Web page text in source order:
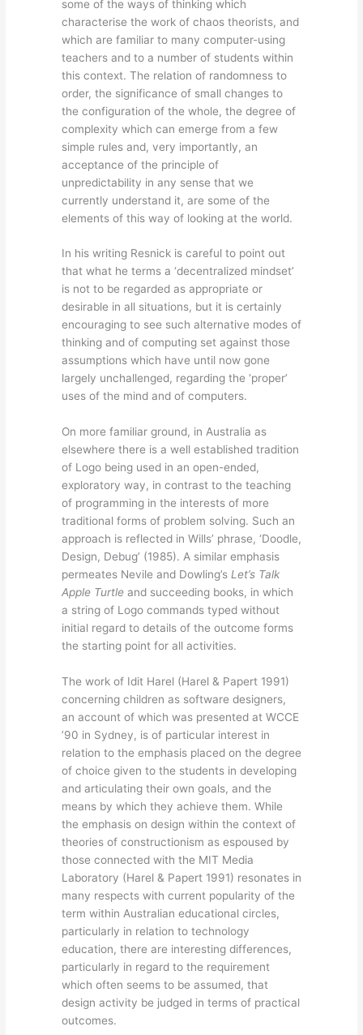
some of the ways of thinking which
characterise the work of chaos theorists, and
which are familiar to many computer-using
teachers and to a number of students within
this context. The relation of randomness to
order, the significance of small changes to
the configuration of the whole, the degree of
complexity which can emerge from a few
simple rules and, very importantly, an
acceptance of the principle of
unpredictability in any sense that we
currently understand it, are some of the
elements of this way of looking at the world.
In his writing Resnick is careful to point out
that what he terms a ‘decentralized mindset’
is not to be regarded as appropriate or
desirable in all situations, but it is certainly
encouraging to see such alternative modes of
thinking and of computing set against those
assumptions which have until now gone
largely unchallenged, regarding the ‘proper’
uses of the mind and of computers.
On more familiar ground, in Australia as
elsewhere there is a well established tradition
of Logo being used in an open-ended,
exploratory way, in contrast to the teaching
of programming in the interests of more
traditional forms of problem solving. Such an
approach is reflected in Wills’ phrase, ‘Doodle,
Design, Debug’ (1985). A similar emphasis
permeates Nevile and Dowling’s Let’s Talk
Apple Turtleand succeeding books, in which
a string of Logo commands typed without
initial regard to details of the outcome forms
the starting point for all activities.
The work of Idit Harel (Harel & Papert 1991)
concerning children as software designers,
an account of which was presented at WCCE
’90 in Sydney, is of particular interest in
relation to the emphasis placed on the degree
of choice given to the students in developing
and articulating their own goals, and the
means by which they achieve them. While
the emphasis on design within the context of
theories of constructionism as espoused by
those connected with the MIT Media
Laboratory (Harel & Papert 1991) resonates in
many respects with current popularity of the
term within Australian educational circles,
particularly in relation to technology
education, there are interesting differences,
particularly in regard to the requirement
which often seems to be assumed, that
design activity be judged in terms of practical
outcomes.